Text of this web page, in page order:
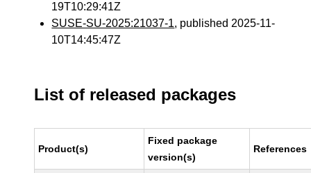
19T10:29:41Z
SUSE-SU-2025:21037-1, published 2025-11-
10T14:45:47Z
List of released packages
Product(s)
Fixed package
version(s)
References